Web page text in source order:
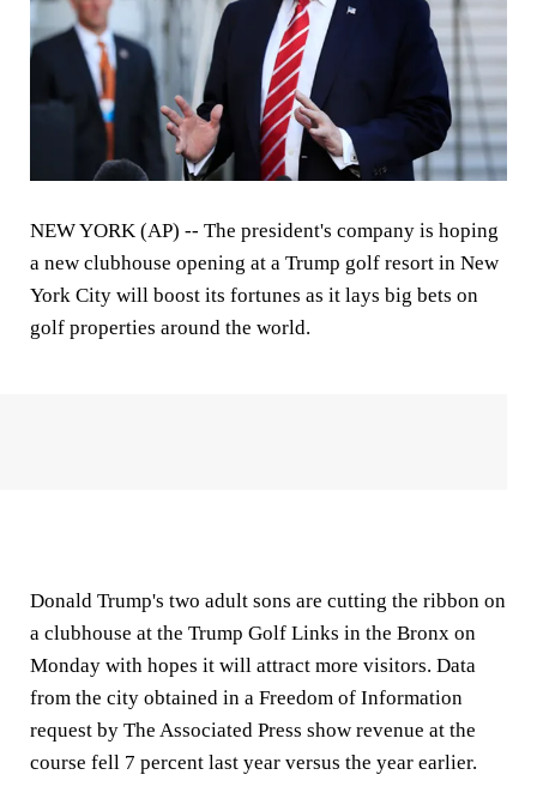
NEW YORK (AP) -- The president's company is hoping
a new clubhouse opening at a Trump golf resort in New
York City will boost its fortunes as it lays big bets on
golf properties around the world.
Donald Trump's two adult sons are cutting the ribbon on
a clubhouse at the Trump Golf Links in the Bronx on
Monday with hopes it will attract more visitors. Data
from the city obtained in a Freedom of Information
request by The Associated Press show revenue at the
course fell 7 percent last year versus the year earlier.